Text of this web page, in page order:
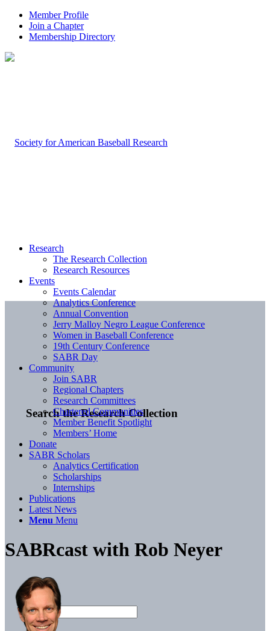
Member Profile
Join a Chapter
Membership Directory
Search the Research Collection
Research
The Research Collection
Research Resources
Events
Events Calendar
Analytics Conference
Annual Convention
Jerry Malloy Negro League Conference
Women in Baseball Conference
19th Century Conference
SABR Day
Community
Join SABR
Regional Chapters
Research Committees
Chartered Communities
Member Benefit Spotlight
Members’ Home
Donate
SABR Scholars
Analytics Certification
Scholarships
Internships
Publications
Latest News
Menu Menu
SABRcast with Rob Neyer